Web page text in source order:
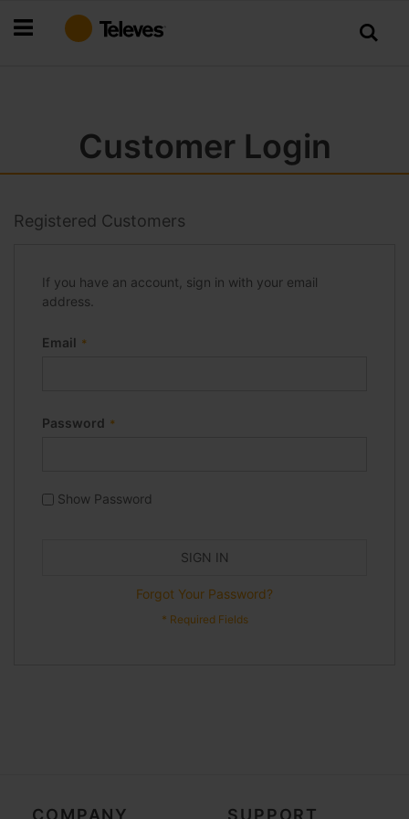
to
Customer Login
Registered Customers
If you have an account, sign in with your email
address.
Email
Password
Show Password
SIGN IN
Forgot Your Password?